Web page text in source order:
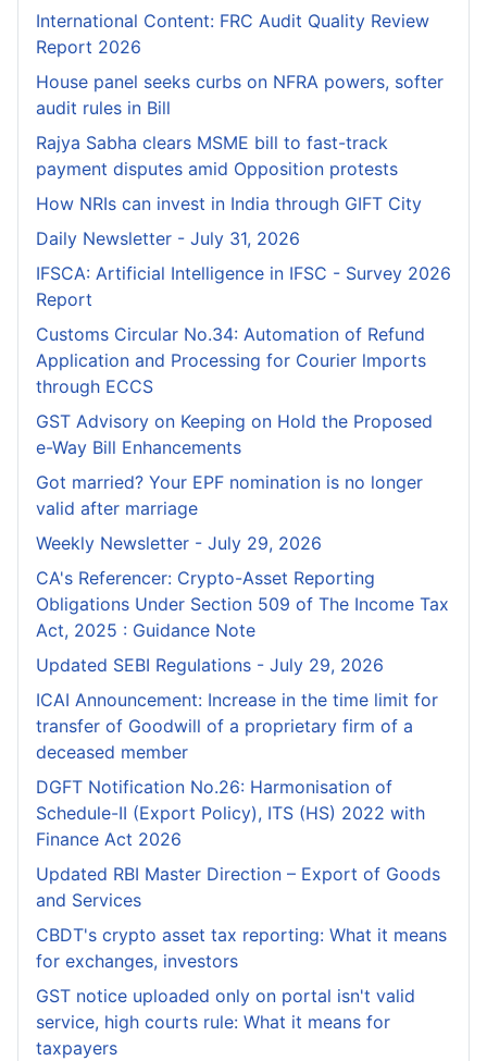
International Content: FRC Audit Quality Review
Report 2026
House panel seeks curbs on NFRA powers, softer
audit rules in Bill
Rajya Sabha clears MSME bill to fast-track
payment disputes amid Opposition protests
How NRIs can invest in India through GIFT City
Daily Newsletter - July 31, 2026
IFSCA: Artificial Intelligence in IFSC - Survey 2026
Report
Customs Circular No.34: Automation of Refund
Application and Processing for Courier lmports
through ECCS
GST Advisory on Keeping on Hold the Proposed
e-Way Bill Enhancements
Got married? Your EPF nomination is no longer
valid after marriage
Weekly Newsletter - July 29, 2026
CA's Referencer: Crypto-Asset Reporting
Obligations Under Section 509 of The Income Tax
Act, 2025 : Guidance Note
Updated SEBI Regulations - July 29, 2026
ICAI Announcement: Increase in the time limit for
transfer of Goodwill of a proprietary firm of a
deceased member
DGFT Notification No.26: Harmonisation of
Schedule-II (Export Policy), ITS (HS) 2022 with
Finance Act 2026
Updated RBI Master Direction – Export of Goods
and Services
CBDT's crypto asset tax reporting: What it means
for exchanges, investors
GST notice uploaded only on portal isn't valid
service, high courts rule: What it means for
taxpayers